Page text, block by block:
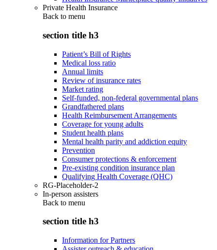
Private Health Insurance
Back to menu
section title h3
Patient’s Bill of Rights
Medical loss ratio
Annual limits
Review of insurance rates
Market rating
Self-funded, non-federal governmental plans
Grandfathered plans
Health Reimbursement Arrangements
Coverage for young adults
Student health plans
Mental health parity and addiction equity
Prevention
Consumer protections & enforcement
Pre-existing condition insurance plan
Qualifying Health Coverage (QHC)
RG-Placeholder-2
In-person assisters
Back to menu
section title h3
Information for Partners